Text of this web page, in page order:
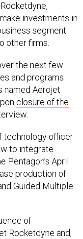
investments in
segment
other firms.
the next few
and programs
named Aerojet
closure of the
technology officer
to integrate
Pentagon’s April
production of
Guided Multiple
of
Rocketdyne and,